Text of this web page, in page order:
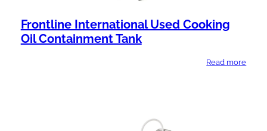
Frontline International Used Cooking
Oil Containment Tank
Read more